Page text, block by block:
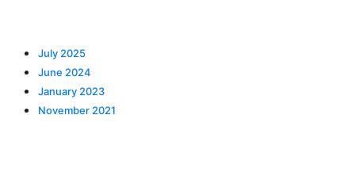
July 2025
June 2024
January 2023
November 2021